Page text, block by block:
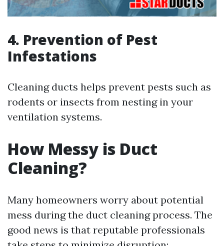
4. Prevention of Pest
Infestations
Cleaning ducts helps prevent pests such as
rodents or insects from nesting in your
ventilation systems.
How Messy is Duct
Cleaning?
Many homeowners worry about potential
mess during the duct cleaning process. The
good news is that reputable professionals